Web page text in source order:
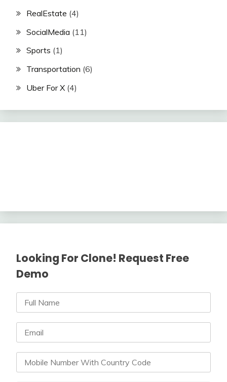
RealEstate (4)
SocialMedia (11)
Sports (1)
Transportation (6)
Uber For X (4)
Looking For Clone! Request Free
Demo